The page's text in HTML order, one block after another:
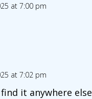
at 7:00 pm
at 7:02 pm
it anywhere